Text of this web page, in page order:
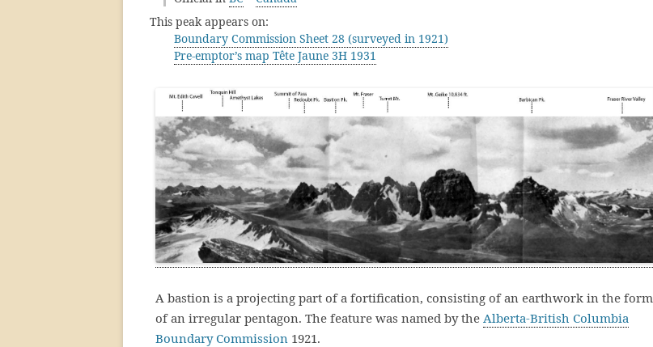
This peak appears on:
Boundary Commission Sheet 28 (surveyed in 1921)
Pre-emptor’s map Tête Jaune 3H 1931
A bastion is a projecting part of a fortification, consisting of an earthwork in the form
of an irregular pentagon. The feature was named by the Alberta-British Columbia
Boundary Commission 1921.